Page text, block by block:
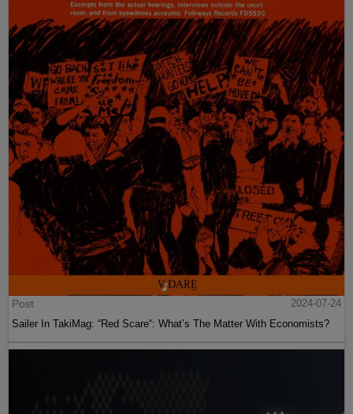
Post
2024-07-24
Sailer In TakiMag: “Red Scare“: What’s The Matter With Economists?